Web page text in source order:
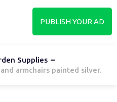
PUBLISH YOUR AD
Supplies
armchairs painted silver.